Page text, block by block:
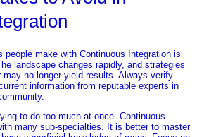
make with Continuous Integration is
landscape changes rapidly, and strategies
no longer yield results. Always verify
information from reputable experts in
to do too much at once. Continuous
many sub-specialties. It is better to master